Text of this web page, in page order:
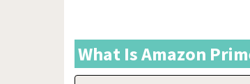
What Is Amazon